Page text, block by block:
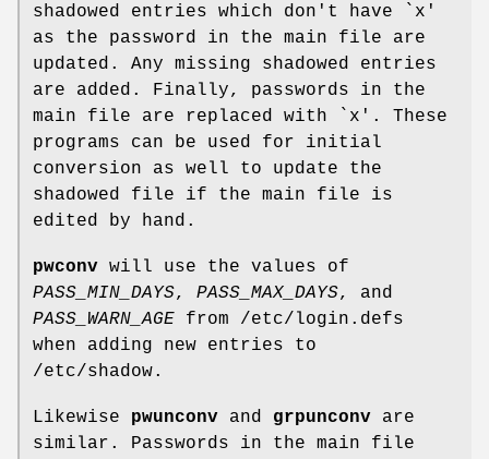
shadowed entries which don't have `x'
as the password in the main file are
updated. Any missing shadowed entries
are added. Finally, passwords in the
main file are replaced with `x'. These
programs can be used for initial
conversion as well to update the
shadowed file if the main file is
edited by hand.
pwconv will use the values of
PASS_MIN_DAYS, PASS_MAX_DAYS, and
PASS_WARN_AGE from /etc/login.defs
when adding new entries to
/etc/shadow.
Likewise pwunconv and grpunconv are
similar. Passwords in the main file